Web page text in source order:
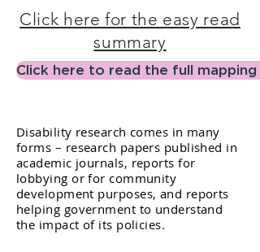
Click here for the easy read
summary
Click here to read the full mapping
Disability research comes in many
forms – research papers published in
academic journals, reports for
lobbying or for community
development purposes, and reports
helping government to understand
the impact of its policies.